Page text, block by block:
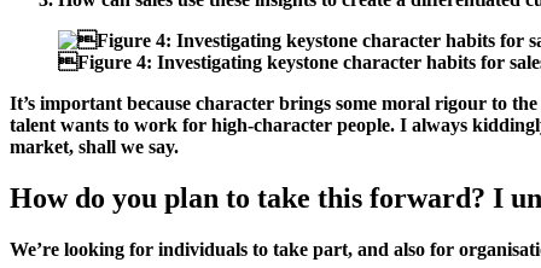
Figure 4: Investigating keystone character habits for
It’s important because character brings some moral rigour to
talent wants to work for high-character people. I always
market, shall we say.
How do you plan to take this forward? I
We’re looking for individuals to take part, and also for